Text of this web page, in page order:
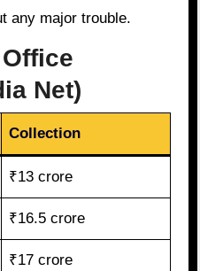
any major trouble.
Net)
Collection
₹13 crore
₹16.5 crore
₹17 crore